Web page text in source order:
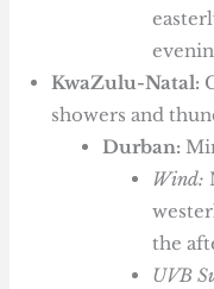
KwaZulu-Natal:
showers and
Durban:
Wind:
the
UVB